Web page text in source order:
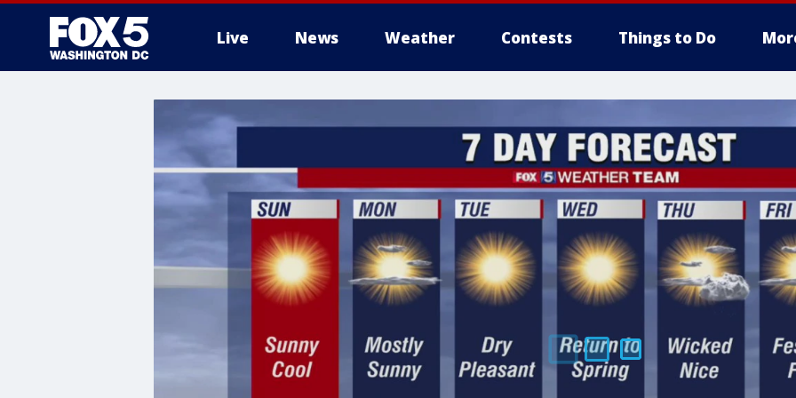
Live News Weather Contests Things to Do